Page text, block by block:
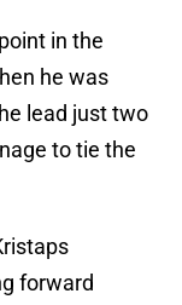
in the
he was
lead just two
to tie the
forward